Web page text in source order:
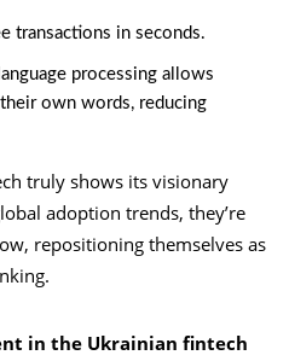
transactions in seconds.
processing allows
own words, reducing
truly shows its visionary
adoption trends, they’re
repositioning themselves as
in the Ukrainian fintech